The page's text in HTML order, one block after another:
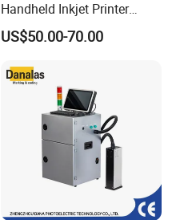
Handheld Inkjet Printer
Industrial Tij Printer
Portable High Definition
Machine
US$50.00-70.00